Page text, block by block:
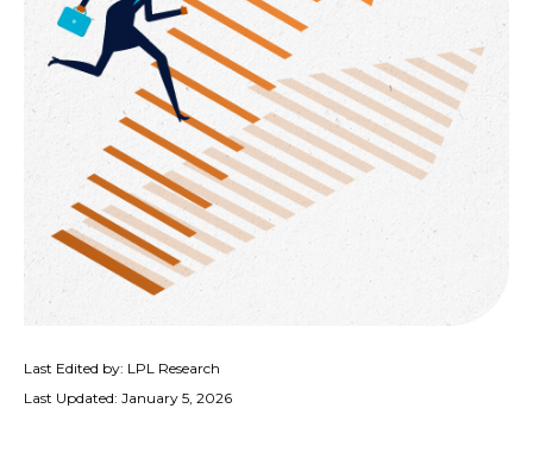
Last Edited by: LPL Research
Last Updated: January 5, 2026